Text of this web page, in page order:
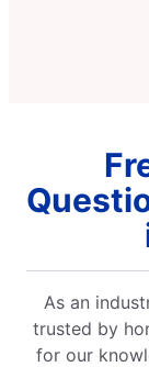
As an
trusted by
for our